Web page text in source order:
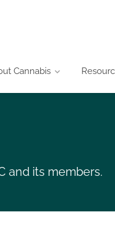
Cannabis
and its members.